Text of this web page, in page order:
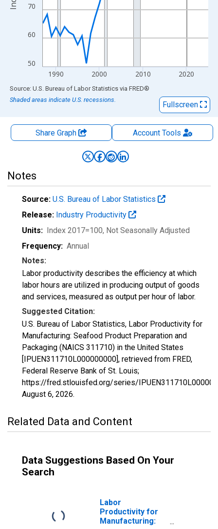
50
60
70
1990 2000 2010 2020
End of interactive chart.
Source: U.S. Bureau of Labor Statistics via FRED®
Shaded areas indicate U.S. recessions.
Fullscreen
Share Graph AccountTools
Notes
Source: U.S. Bureau of Labor Statistics
Release: Industry Productivity
Units: Index 2017=100, Not Seasonally Adjusted
Frequency: Annual
Notes:
Labor productivity describes the efficiency at which
labor hours are utilized in producing output of goods
and services, measured as output per hour of labor.
Suggested Citation:
U.S. Bureau of Labor Statistics, Labor Productivity for
Manufacturing: Seafood Product Preparation and
Packaging (NAICS 311710) in the United States
[IPUEN311710L000000000], retrieved from FRED,
Federal Reserve Bank of St. Louis;
https://fred.stlouisfed.org/series/
August 6, 2026.
Related Data and Content
Data Suggestions Based On Your
Search
Labor
Productivity for
Manufacturing: